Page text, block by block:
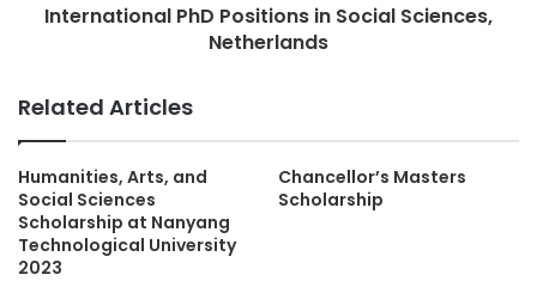
International PhD Positions in Social Sciences,
Netherlands
Related Articles
Humanities, Arts, and
Social Sciences
Scholarship at Nanyang
Technological University
2023
Chancellor’s Masters
Scholarship